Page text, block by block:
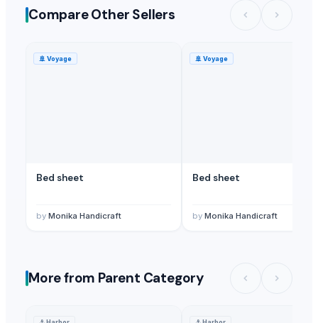
Compare Other Sellers
🚢 Voyage
Bed sheet
by Monika Handicraft
🚢 Voyage
Bed sheet
by Monika Handicraft
More from Parent Category